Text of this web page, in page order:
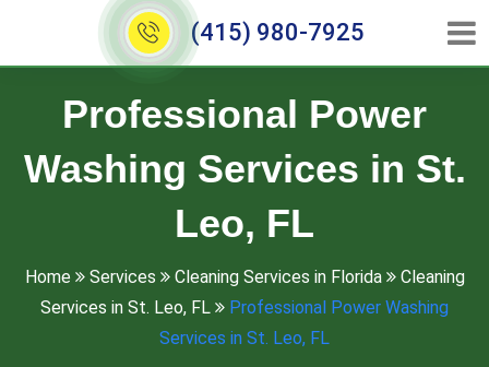
(415) 980-7925
Professional Power
Washing Services in St.
Leo, FL
Home Services Cleaning Services in Florida
Cleaning
Services in St. Leo, FL
Professional Power Washing
Services in St. Leo, FL